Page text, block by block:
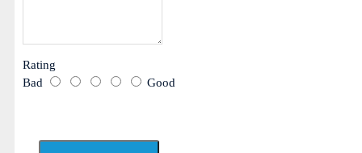
Rating
Bad
Good